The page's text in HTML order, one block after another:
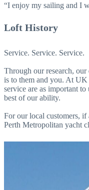
“I enjoy my sailing and I
Loft History
Service. Service. Service.
Through our research,
is to them and you. At UK
service are as important
best of our ability.
For our local customers,
Perth Metropolitan yacht